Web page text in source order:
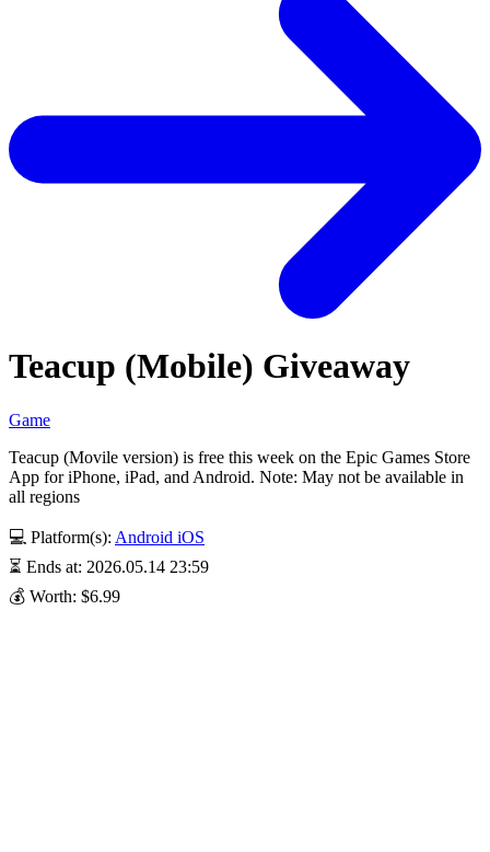
Teacup (Mobile) Giveaway
Game
Teacup (Movile version) is free this week on the Epic Games Store
App for iPhone, iPad, and Android. Note: May not be available in
all regions
💻 Platform(s): Android iOS
⏳ Ends at: 2026.05.14 23:59
💰 Worth: $6.99